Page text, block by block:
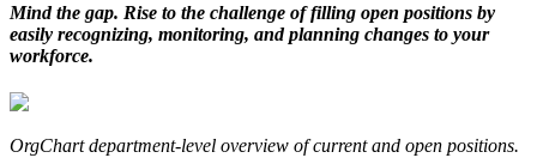
Mind the gap. Rise to the challenge of filling open positions by
easily recognizing, monitoring, and planning changes to your
workforce.
OrgChart department-level overview of current and open positions.